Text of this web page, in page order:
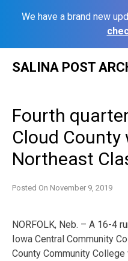
We have a brand new
SALINA POST
Fourth
Cloud County
Northeast
Posted On November 9, 2019
NORFOLK, Neb. – A 16-4
Iowa Central Community
County Community